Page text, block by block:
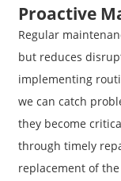
Proactive
Regular
but reduces
implementing
we can catch
they become
through timely
replacement of